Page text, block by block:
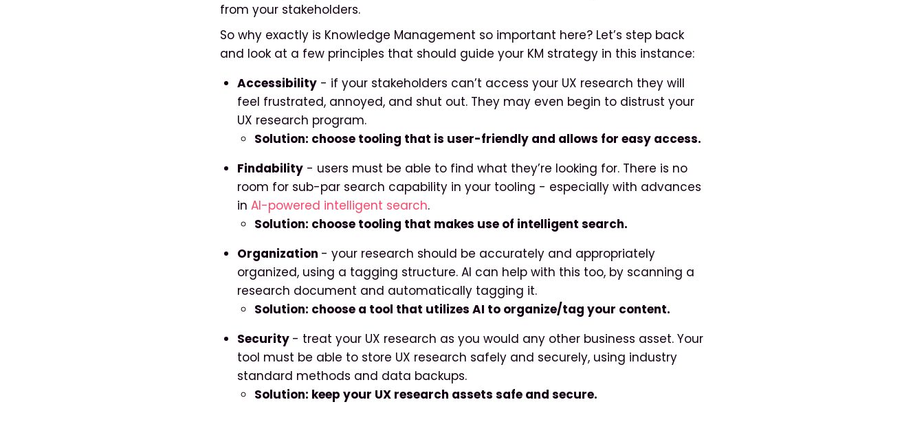
from your stakeholders.
So why exactly is Knowledge Management so important here? Let’s step back
and look at a few principles that should guide your KM strategy in this instance:
Accessibility- if your stakeholders can’t access your UX research they will
feel frustrated, annoyed, and shut out. They may even begin to distrust your
UX research program.
Solution: choose tooling that is user-friendly and allows for easy access.
Findability- users must be able to find what they’re looking for. There is no
room for sub-par search capability in your tooling - especially with advances
in AI-powered intelligent search.
Solution: choose tooling that makes use of intelligent search.
Organization - your research should be accurately and appropriately
organized, using a tagging structure. AI can help with this too, by scanning a
research document and automatically tagging it.
Solution: choose a tool that utilizes AI to organize/tag your content.
Security - treat your UX research as you would any other business asset. Your
tool must be able to store UX research safely and securely, using industry
standard methods and data backups.
Solution: keep your UX research assets safe and secure.